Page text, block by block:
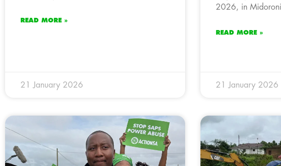
READ MORE »
21 January 2026
2026, in
READ MORE »
21 January 2026